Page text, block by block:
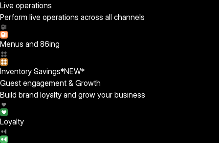
Live operations
Perform live operations across all channels
Menus and 86ing
Inventory Savings*NEW*
Guest engagement & Growth
Build brand loyalty and grow your business
Loyalty